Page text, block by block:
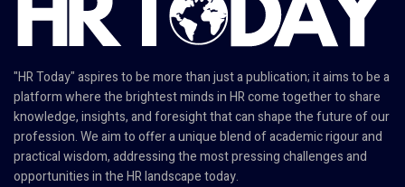
"HR Today" aspires to be more than just a publication; it aims to be a
platform where the brightest minds in HR come together to share
knowledge, insights, and foresight that can shape the future of our
profession. We aim to offer a unique blend of academic rigour and
practical wisdom, addressing the most pressing challenges and
opportunities in the HR landscape today.